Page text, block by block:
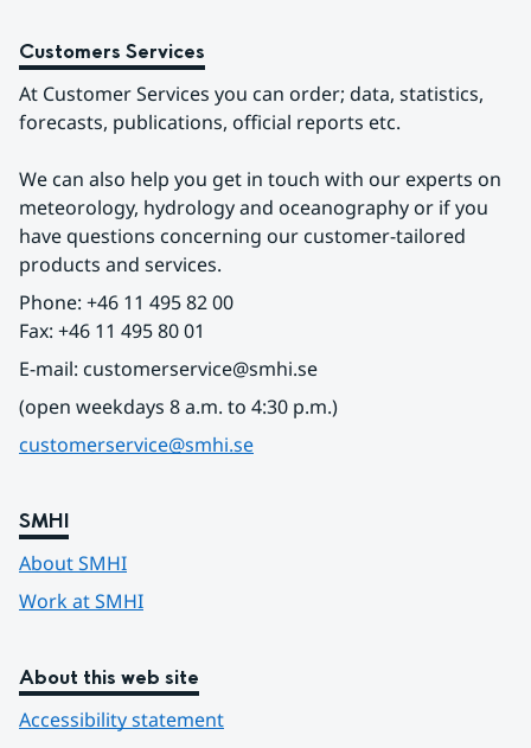
Customers Services
At Customer Services you can order; data, statistics,
forecasts, publications, official reports etc.
We can also help you get in touch with our experts on
meteorology, hydrology and oceanography or if you
have questions concerning our customer-tailored
products and services.
Phone: +46 11 495 82 00
Fax: +46 11 495 80 01
E-mail: customerservice@smhi.se
(open weekdays 8 a.m. to 4:30 p.m.)
customerservice@smhi.se
SMHI
About SMHI
Work at SMHI
About this web site
Accessibility statement